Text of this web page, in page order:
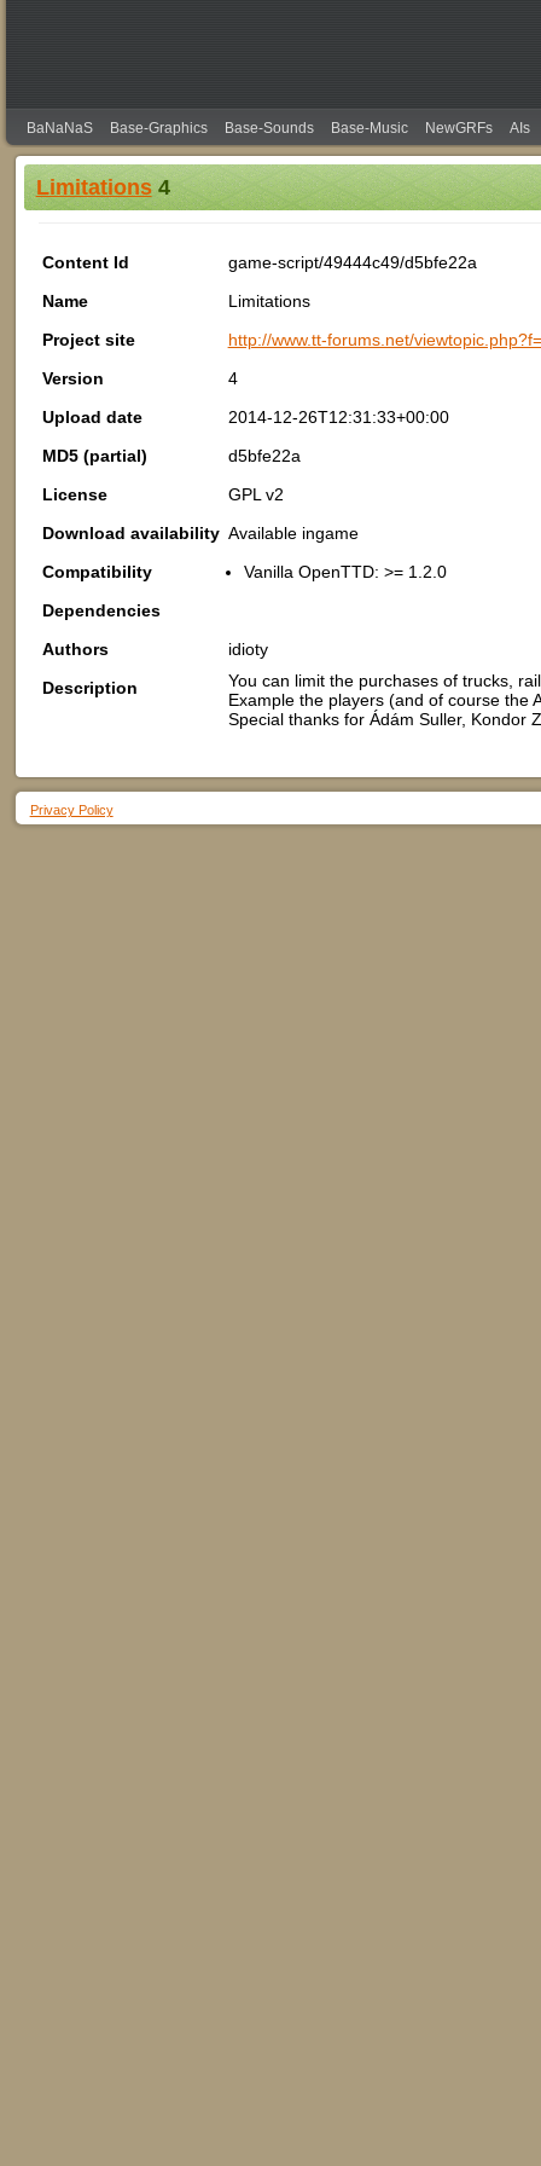
BaNaNaS Base-Graphics Base-Sounds Base-Music NewGRFs AIs
Limitations4
Content Id
game-script/49444c49/d5bfe22a
Name
Limitations
Project site
http://www.tt-forums.net/
Version
4
Upload date
2014-12-26T12:31:33+00:00
MD5 (partial)
d5bfe22a
License
GPL v2
Download availability Available ingame
Compatibility
Vanilla OpenTTD: >= 1.2.0
Dependencies
Authors
idioty
Description
You can limit the purchases of trucks,
Example the players (and of course the
Special thanks for Ádám Suller, Kondor
Privacy Policy